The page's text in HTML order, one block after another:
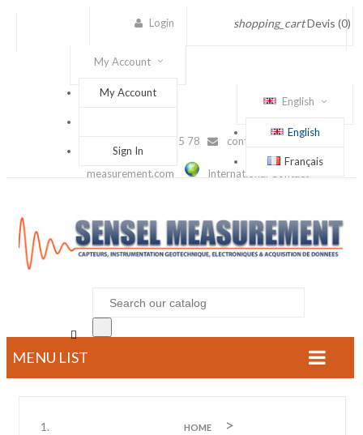
shopping_cart Devis (0)
Login
My Account
My Account
Sign In
English
English
Français
(+33) 1 56 88 25 78 contact@sensel-
measurement.com International Contact

MENU LIST
HOME